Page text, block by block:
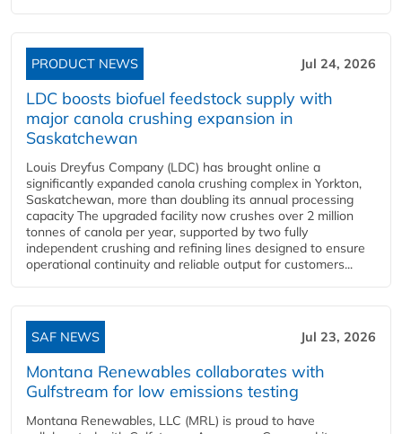
PRODUCT NEWS Jul 24, 2026
LDC boosts biofuel feedstock supply with
major canola crushing expansion in
Saskatchewan
Louis Dreyfus Company (LDC) has brought online a
significantly expanded canola crushing complex in Yorkton,
Saskatchewan, more than doubling its annual processing
capacity The upgraded facility now crushes over 2 million
tonnes of canola per year, supported by two fully
independent crushing and refining lines designed to ensure
operational continuity and reliable output for customers...
SAF NEWS Jul 23, 2026
Montana Renewables collaborates with
Gulfstream for low emissions testing
Montana Renewables, LLC (MRL) is proud to have